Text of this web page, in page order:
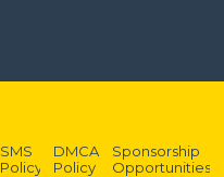
SMS
Policy
DMCA
Policy
Sponsorship
Opportunities